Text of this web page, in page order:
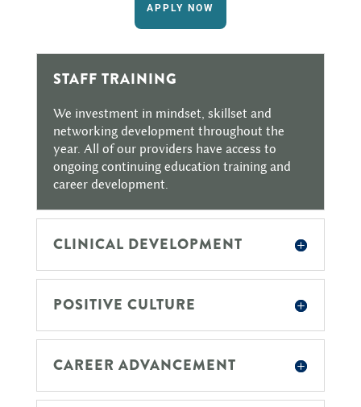
STAFF TRAINING
We investment in mindset, skillset and
networking development throughout the
year. All of our providers have access to
ongoing continuing education training and
career development.
CLINICAL DEVELOPMENT
POSITIVE CULTURE
CAREER ADVANCEMENT
APPLY NOW